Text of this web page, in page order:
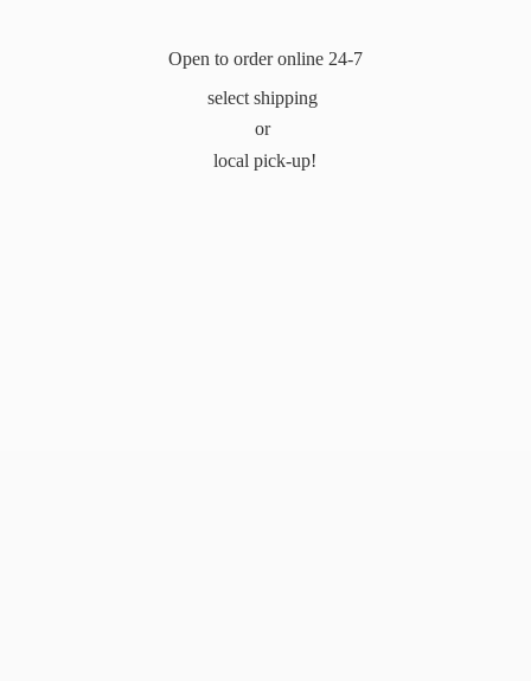
Open to order online 24-7
select shipping
or
local pick-up!